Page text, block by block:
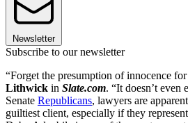
Newsletter
Subscribe to our newsletter
“Forget the presumption of innocence
Lithwick in Slate.com. “It doesn’t even
Senate Republicans, lawyers are
guiltiest client, especially if they